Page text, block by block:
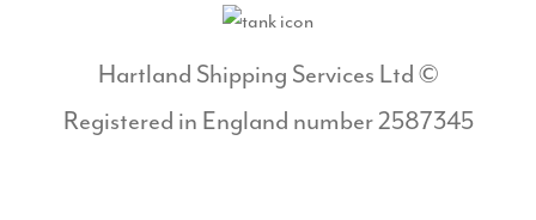
Hartland Shipping Services Ltd ©
Registered in England number 2587345